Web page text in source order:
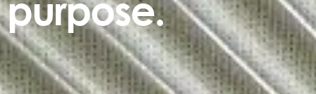
purpose.